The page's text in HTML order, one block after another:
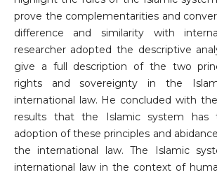
prove the complementarities and
difference and similarity with
researcher adopted the descriptive
give a full description of the two
rights and sovereignty in the
international law. He concluded with
results that the Islamic system
adoption of these principles and
the international law. The Islamic
international law in the context of